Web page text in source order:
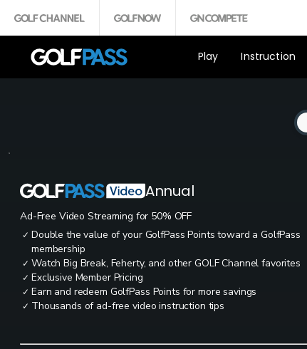
Play Instruction
Annual
Ad-Free Video Streaming for 50% OFF
✓ Double the value of your GolfPass Points toward a GolfPass
membership
✓ Watch Big Break, Feherty, and other GOLF Channel favorites
✓ Exclusive Member Pricing
✓ Earn and redeem GolfPass Points for more savings
✓ Thousands of ad-free video instruction tips